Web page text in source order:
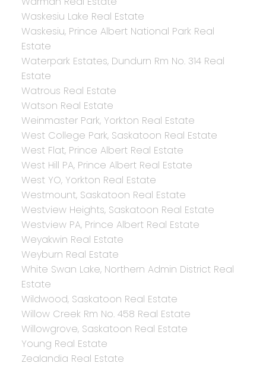
Waskesiu Lake Real Estate
Waskesiu, Prince Albert National Park Real
Estate
Waterpark Estates, Dundurn Rm No. 314 Real
Estate
Watrous Real Estate
Watson Real Estate
Weinmaster Park, Yorkton Real Estate
West College Park, Saskatoon Real Estate
West Flat, Prince Albert Real Estate
West Hill PA, Prince Albert Real Estate
West YO, Yorkton Real Estate
Westmount, Saskatoon Real Estate
Westview Heights, Saskatoon Real Estate
Westview PA, Prince Albert Real Estate
Weyakwin Real Estate
Weyburn Real Estate
White Swan Lake, Northern Admin District Real
Estate
Wildwood, Saskatoon Real Estate
Willow Creek Rm No. 458 Real Estate
Willowgrove, Saskatoon Real Estate
Young Real Estate
Zealandia Real Estate